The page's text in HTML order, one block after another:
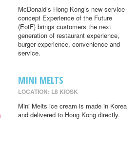
McDonald’s Hong Kong’s new service
concept Experience of the Future
(EotF) brings customers the next
generation of restaurant experience,
burger experience, convenience and
service.
MINI MELTS
LOCATION: L8 KIOSK
Mini Melts ice cream is made in Korea
and delivered to Hong Kong directly.